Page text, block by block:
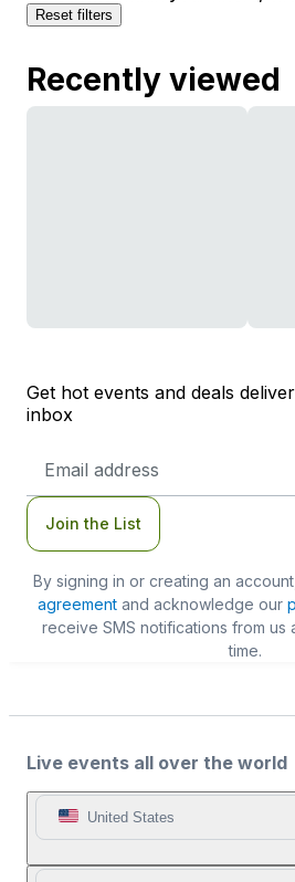
Reset filters
Recently viewed
Get hot events and deals
inbox
Address
Join the List
By signing in or creating an
agreementand acknowledge our
receive SMS notifications from us
time.
Live events all over the world
United States